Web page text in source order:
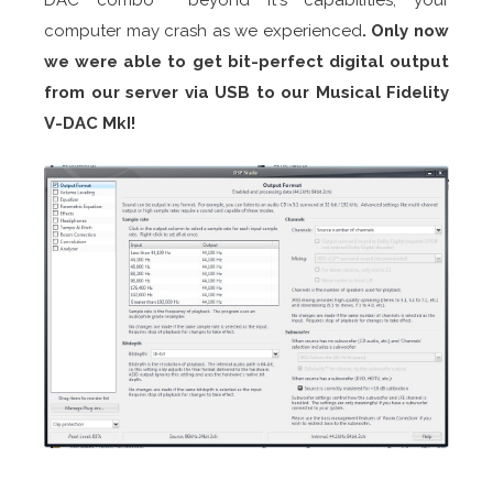
computer may crash as we experienced. Only now
we were able to get bit-perfect digital output
from our server via USB to our Musical Fidelity
V-DAC MkI!